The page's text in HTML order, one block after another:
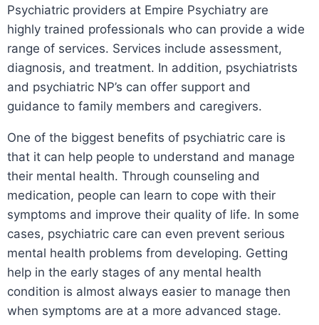
Psychiatric providers at Empire Psychiatry are
highly trained professionals who can provide a wide
range of services. Services include assessment,
diagnosis, and treatment. In addition, psychiatrists
and psychiatric NP’s can offer support and
guidance to family members and caregivers.
One of the biggest benefits of psychiatric care is
that it can help people to understand and manage
their mental health. Through counseling and
medication, people can learn to cope with their
symptoms and improve their quality of life. In some
cases, psychiatric care can even prevent serious
mental health problems from developing. Getting
help in the early stages of any mental health
condition is almost always easier to manage then
when symptoms are at a more advanced stage.